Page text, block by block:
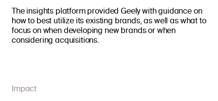
The insights platform provided Geely with guidance on
how to best utilize its existing brands, as well as what to
focus on when developing new brands or when
considering acquisitions.
Impact